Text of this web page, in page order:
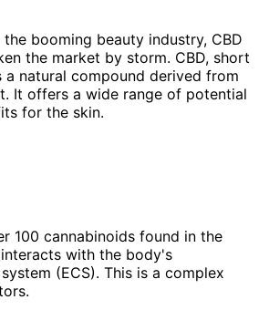
booming beauty industry, CBD
the market by storm. CBD, short
a natural compound derived from
It offers a wide range of potential
for the skin.
100 cannabinoids found in the
with the body's
(ECS). This is a complex